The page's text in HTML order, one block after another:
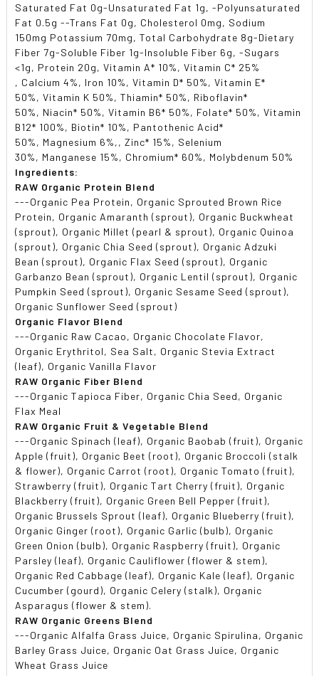
Saturated Fat 0g-Unsaturated Fat 1g, -Polyunsaturated
Fat 0.5g --Trans Fat 0g, Cholesterol 0mg, Sodium
150mg Potassium 70mg, Total Carbohydrate 8g-Dietary
Fiber 7g-Soluble Fiber 1g-Insoluble Fiber 6g, -Sugars
<1g, Protein 20g, Vitamin A* 10%, Vitamin C* 25%
, Calcium 4%, Iron 10%, Vitamin D* 50%, Vitamin E*
50%, Vitamin K 50%, Thiamin* 50%, Riboflavin*
50%, Niacin* 50%, Vitamin B6* 50%, Folate* 50%, Vitamin
B12* 100%, Biotin* 10%, Pantothenic Acid*
50%, Magnesium 6%,, Zinc* 15%, Selenium
30%, Manganese 15%, Chromium* 60%, Molybdenum 50%
Ingredients:
RAW Organic Protein Blend
---Organic Pea Protein, Organic Sprouted Brown Rice
Protein, Organic Amaranth (sprout), Organic Buckwheat
(sprout), Organic Millet (pearl & sprout), Organic Quinoa
(sprout), Organic Chia Seed (sprout), Organic Adzuki
Bean (sprout), Organic Flax Seed (sprout), Organic
Garbanzo Bean (sprout), Organic Lentil (sprout), Organic
Pumpkin Seed (sprout), Organic Sesame Seed (sprout),
Organic Sunflower Seed (sprout)
Organic Flavor Blend
---Organic Raw Cacao, Organic Chocolate Flavor,
Organic Erythritol, Sea Salt, Organic Stevia Extract
(leaf), Organic Vanilla Flavor
RAW Organic Fiber Blend
---Organic Tapioca Fiber, Organic Chia Seed, Organic
Flax Meal
RAW Organic Fruit & Vegetable Blend
---Organic Spinach (leaf), Organic Baobab (fruit), Organic
Apple (fruit), Organic Beet (root), Organic Broccoli (stalk
& flower), Organic Carrot (root), Organic Tomato (fruit),
Strawberry (fruit), Organic Tart Cherry (fruit), Organic
Blackberry (fruit), Organic Green Bell Pepper (fruit),
Organic Brussels Sprout (leaf), Organic Blueberry (fruit),
Organic Ginger (root), Organic Garlic (bulb), Organic
Green Onion (bulb), Organic Raspberry (fruit), Organic
Parsley (leaf), Organic Cauliflower (flower & stem),
Organic Red Cabbage (leaf), Organic Kale (leaf), Organic
Cucumber (gourd), Organic Celery (stalk), Organic
Asparagus (flower & stem).
RAW Organic Greens Blend
---Organic Alfalfa Grass Juice, Organic Spirulina, Organic
Barley Grass Juice, Organic Oat Grass Juice, Organic
Wheat Grass Juice